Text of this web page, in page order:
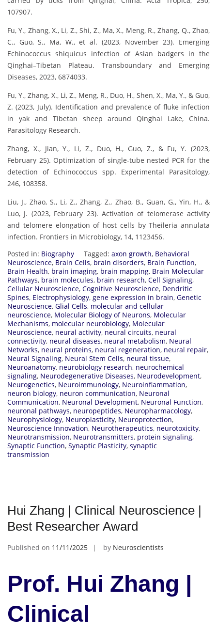
107907.
Fu, Y., Zhang, X., Li, Z., Shi, Z., Ma, X., Meng, R., Zhang, Q., Zhao,
C., Guo, S., Ma, W., et al. (2023, November 23). Emerging
Echinococcus shiquicus infection of Asian badgers in the
Qinghai–Tibetan Plateau. Transboundary and Emerging
Diseases, 2023, 6874033.
Fu, Y., Zhang, X., Li, Z., Meng, R., Duo, H., Shen, X., Ma, Y., & Guo,
Z. (2023, July). Identification and prevalence of fluke infection
in yak and Tibetan sheep around Qinghai Lake, China.
Parasitology Research.
Zhang, X., Jian, Y., Li, Z., Duo, H., Guo, Z., & Fu, Y. (2023,
February 25). Optimization of single-tube nested PCR for the
detection of Echinococcus spp. Experimental Parasitology,
246, 108358.
Liu, J., Zhao, S., Li, Z., Zhang, Z., Zhao, B., Guan, G., Yin, H., &
Luo, J. (2023, February 23). Activation of telomerase activity
and telomere elongation of host cells by Theileria annulata
infection. Frontiers in Microbiology, 14, 1123456.
Posted in: Biography Tagged: axon growth, Behavioral
Neuroscience, Brain Cells, brain disorders, Brain Function,
Brain Health, brain imaging, brain mapping, Brain Molecular
Pathways, brain molecules, brain research, Cell Signaling,
Cellular Neuroscience, Cognitive Neuroscience, Dendritic
Spines, Electrophysiology, gene expression in brain, Genetic
Neuroscience, Glial Cells, molecular and cellular
neuroscience, Molecular Biology of Neurons, Molecular
Mechanisms, molecular neurobiology, Molecular
Neuroscience, neural activity, neural circuits, neural
connectivity, neural diseases, neural metabolism, Neural
Networks, neural proteins, neural regeneration, neural repair,
Neural Signaling, Neural Stem Cells, neural tissue,
Neuroanatomy, neurobiology research, neurochemical
signaling, Neurodegenerative Diseases, Neurodevelopment,
Neurogenetics, Neuroimmunology, Neuroinflammation,
neuron biology, neuron communication, Neuronal
Communication, Neuronal Development, Neuronal Function,
neuronal pathways, neuropeptides, Neuropharmacology,
Neurophysiology, Neuroplasticity, Neuroprotection,
Neuroscience Innovation, Neurotherapeutics, neurotoxicity,
Neurotransmission, Neurotransmitters, protein signaling,
Synaptic Function, Synaptic Plasticity, synaptic
transmission
Hui Zhang | Clinical Neuroscience |
Best Researcher Award
Published on 11/11/2025 by Neuroscientists
Prof. Hui Zhang |
Clinical